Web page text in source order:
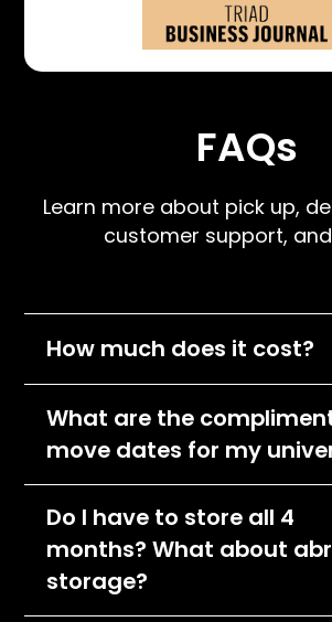
FAQs
Learn more about pick up,
customer support,
How much does it cost?
of each item will depend on its
classification. All items will fall
Small
Medium
Large
Please visit your school's page
What are the
move dates for my
delivery dates by going to your
webpage at
dates are chosen in accordance
campus’s final exam week.
Do I have to store all 4
months? What about
storage?